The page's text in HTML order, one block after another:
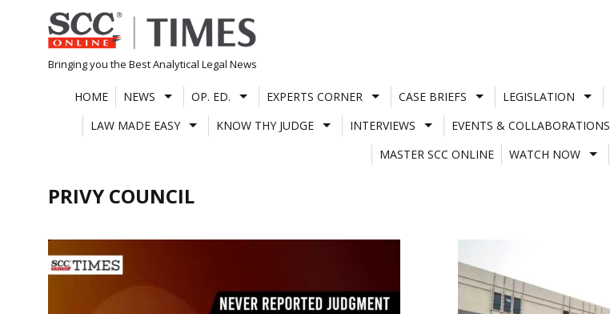
Skip
to
content
Bringing you the Best Analytical Legal News
HOME NEWS OP. ED. EXPERTS CORNER CASE BRIEFS LEGISLATION
LAW MADE EASY
KNOW THY JUDGE INTERVIEWS EVENTS & COLLABORATIONS
MASTER SCC ONLINE
WATCH NOW
PRIVY COUNCIL